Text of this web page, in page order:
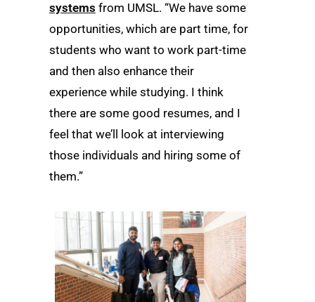
systems from UMSL. “We have some
opportunities, which are part time, for
students who want to work part-time
and then also enhance their
experience while studying. I think
there are some good resumes, and I
feel that we’ll look at interviewing
those individuals and hiring some of
them.”